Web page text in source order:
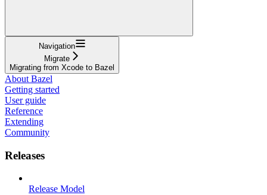
Navigation
Migrate
Migrating from Xcode to Bazel
About Bazel
Getting started
User guide
Reference
Extending
Community
Releases
Release Model